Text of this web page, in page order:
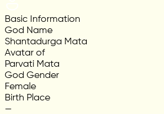
Basic Information
God Name
Shantadurga Mata
Avatar of
Parvati Mata
God Gender
Female
Birth Place
—